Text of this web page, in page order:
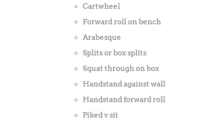
Cartwheel
Forward roll on bench
Arabesque
Splits or box splits
Squat through on box
Handstand against wall
Handstand forward roll
Piked v sit